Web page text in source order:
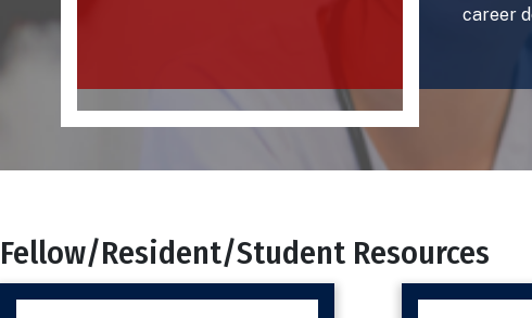
career
Fellow/Resident/Student Resources